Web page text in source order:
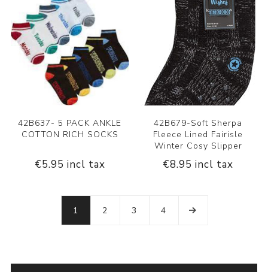
42B637- 5 PACK ANKLE
COTTON RICH SOCKS
€5.95 incl tax
42B679-Soft Sherpa
Fleece Lined Fairisle
Winter Cosy Slipper
€8.95 incl tax
1 2 3 4